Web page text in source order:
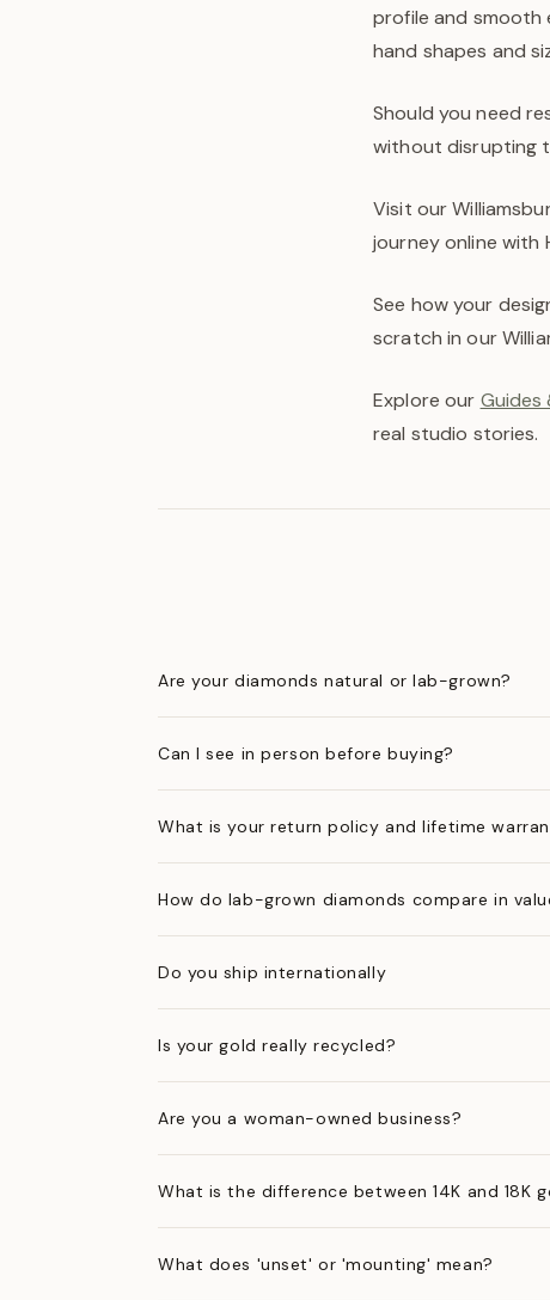
profile and smooth
hand shapes and
Should you need
without disrupting
Visit our
journey online with
See how your
scratch in our
Explore our Guides
real studio stories.
Are your diamonds natural or lab-grown?
Can I see in person before buying?
What is your return policy and lifetime
How do lab-grown diamonds compare in
Do you ship internationally
Is your gold really recycled?
Are you a woman-owned business?
What is the difference between 14K and 18K
What does 'unset' or 'mounting' mean?